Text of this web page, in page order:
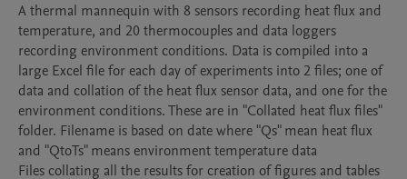
A thermal mannequin with 8 sensors recording heat flux and
temperature, and 20 thermocouples and data loggers
recording environment conditions. Data is compiled into a
large Excel file for each day of experiments into 2 files; one of
data and collation of the heat flux sensor data, and one for the
environment conditions. These are in "Collated heat flux files"
folder. Filename is based on date where "Qs" mean heat flux
and "QtoTs" means environment temperature data
Files collating all the results for creation of figures and tables